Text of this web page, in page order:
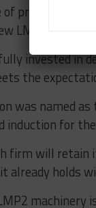
pride — and a
LMP2 era is an
invested in
the
was named
induction for
firm will retain
already holds
machinery